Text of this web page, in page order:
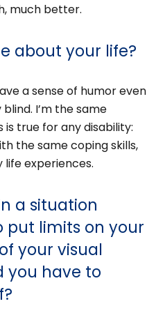
much better.
about your life?
a sense of humor even
I’m the same
true for any disability:
the same coping skills,
life experiences.
a situation
put limits on your
your visual
you have to